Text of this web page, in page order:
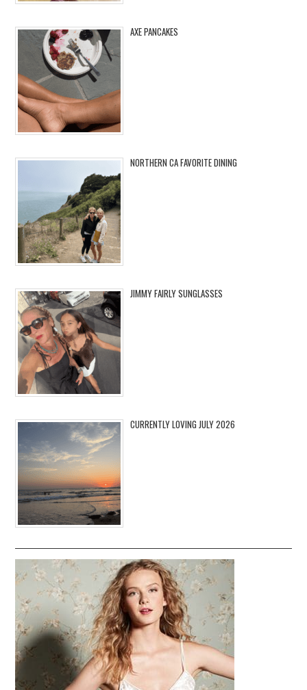
AXE PANCAKES
NORTHERN CA FAVORITE DINING
JIMMY FAIRLY SUNGLASSES
CURRENTLY LOVING JULY 2026